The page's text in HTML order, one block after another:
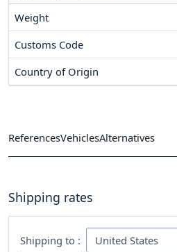
Weight
Customs Code
Country of Origin
ReferencesVehiclesAlternatives
Shipping rates
Shipping to :